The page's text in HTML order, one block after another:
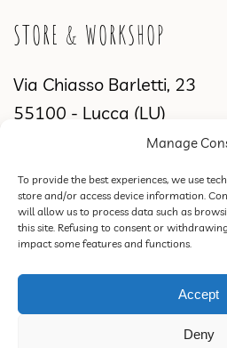
Manage
To provide the best experiences, we use
store and/or access device information.
will allow us to process data such as
this site. Refusing to consent or
impact some features and functions.
Accept
Deny
STORE & WORKSHOP
Via Chiasso Barletti, 23
55100 - Lucca (LU)
Via di Sant'Alessio, 2831
55100 Lucca (LU)
Privacy